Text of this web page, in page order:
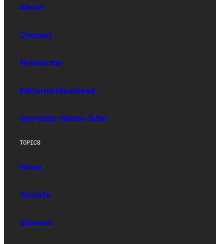
About
Contact
Newsletter
Editorial Masthead
Upworthy (Sister Site)
TOPICS
News
Society
Science